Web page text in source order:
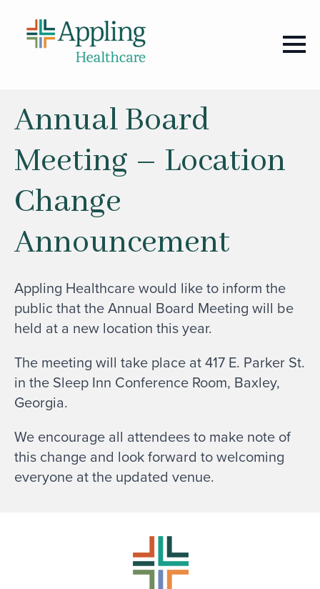
Annual Board
Meeting – Location
Change
Announcement
Appling Healthcare would like to inform the
public that the Annual Board Meeting will be
held at a new location this year.
The meeting will take place at 417 E. Parker St.
in the Sleep Inn Conference Room, Baxley,
Georgia.
We encourage all attendees to make note of
this change and look forward to welcoming
everyone at the updated venue.